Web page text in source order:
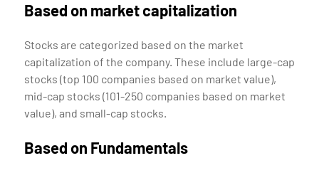
Based on market capitalization
Stocks are categorized based on the market
capitalization of the company. These include large-cap
stocks (top 100 companies based on market value),
mid-cap stocks (101-250 companies based on market
value), and small-cap stocks.
Based on Fundamentals